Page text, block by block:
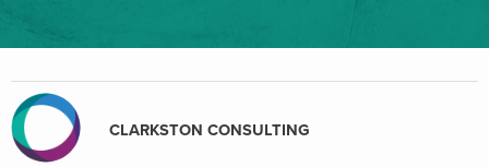
CLARKSTON CONSULTING